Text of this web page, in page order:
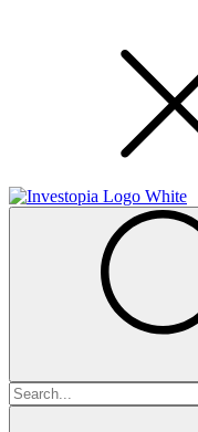
Search
for: